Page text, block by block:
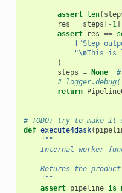
assert len(
res = steps [ - 1
assert
res ==
f"Step
"\nThis is
)
steps = None
#
return
# TODO: try to make
def execute4dask(
"""
Internal worker
Returns the
    """
assert pipeline is